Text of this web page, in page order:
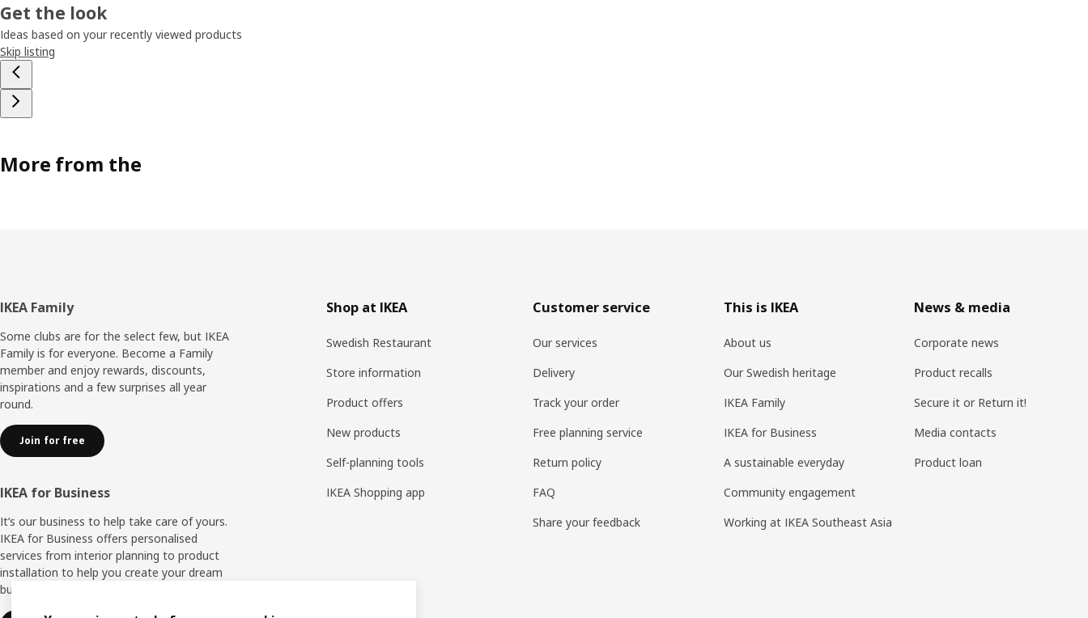
Get the look
Ideas based on your recently viewed products
Skip listing
More from the
Footer
IKEA Family
Some clubs are for the select few, but IKEA
Family is for everyone. Become a Family
member and enjoy rewards, discounts,
inspirations and a few surprises all year
round.
Join for free
IKEA for Business
It’s our business to help take care of yours.
IKEA for Business offers personalised
services from interior planning to product
installation to help you create your dream
business space.
Shop at IKEA
Swedish Restaurant
Store information
Product offers
New products
Self-planning tools
IKEA Shopping app
Customer service
Our services
Delivery
Track your order
Free planning service
Return policy
FAQ
Share your feedback
This is IKEA
About us
Our Swedish heritage
IKEA Family
IKEA for Business
A sustainable everyday
Community engagement
Working at IKEA Southeast Asia
News & media
Corporate news
Product recalls
Secure it or Return it!
Media contacts
Product loan